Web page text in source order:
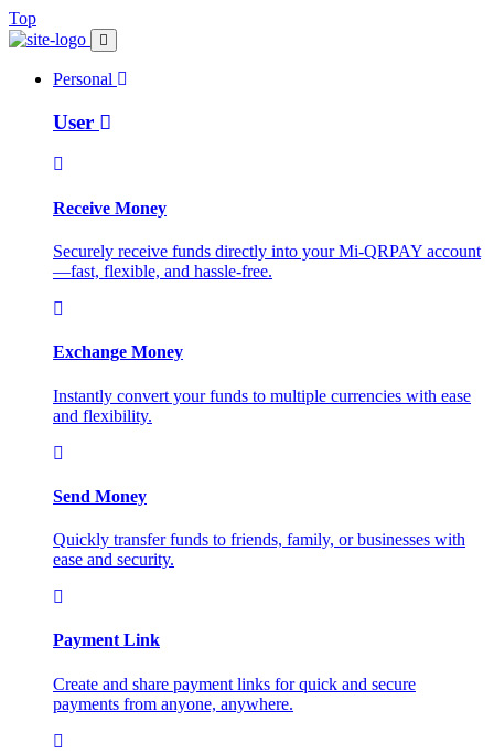
Top
Personal
User
Receive Money
Securely receive funds directly into your Mi-QRPAY account
—fast, flexible, and hassle-free.
Exchange Money
Instantly convert your funds to multiple currencies with ease
and flexibility.
Send Money
Quickly transfer funds to friends, family, or businesses with
ease and security.
Payment Link
Create and share payment links for quick and secure
payments from anyone, anywhere.